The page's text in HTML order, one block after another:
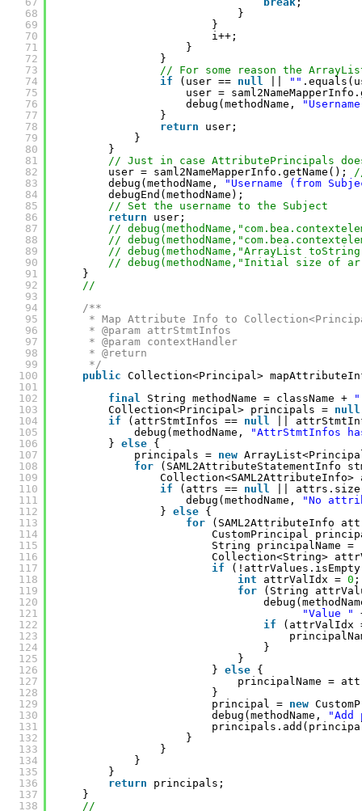
68
69
70
71
72
73
74
75
76
77
78
79
80
81
82
83
84
85
86
87
88
89
90
91
92
93
94
95
96
97
98
99
100
101
102
103
104
105
106
107
108
109
110
111
112
113
114
115
116
117
118
119
120
121
122
123
124
125
126
127
128
129
130
131
132
133
134
135
136
137
138
}
}
i++;
}
}
// For some reason the
if
(user == null ""
user =
debug(methodName,
}
return
user;
}
}
// Just in case AttributePrincipals
user = saml2NameMapperInfo.getName();
debug(methodName,
"Username (from
debugEnd(methodName);
// Set the username to the Subject
return
user;
//
//
// debug(methodName,"ArrayList
// debug(methodName,"Initial size of
}
//
/**
* Map Attribute Info to
* @param attrStmtInfos
* @param contextHandler
* @return
*/
public Collection<Principal>
final
String methodName = className +
Collection<Principal> principals = null
if
(attrStmtInfos == null
||
debug(methodName,
"AttrStmtInfos
} else {
principals = new
for
if
(attrs == null
||
debug(methodName,
"No
} else {
for
(SAML2AttributeInfo
CustomPrincipal
String principalName =
Collection<String>
if
int
attrValIdx = 0 ;
for
(String
"Value "
if
(attrValIdx
}
}
} else {
principalName =
}
principal = new
debug(methodName,
}
}
}
}
return
principals;
}
//